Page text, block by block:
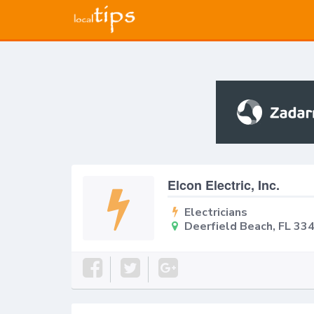
Elcon Electric, Inc.
Electricians
Deerfield Beach, FL